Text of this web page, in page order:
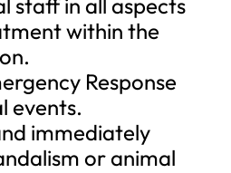
within the
Response
events.
immediately
or animal